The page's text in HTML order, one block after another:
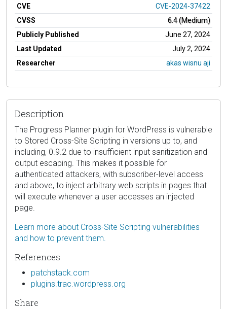
CVE
CVE-2024-37422
CVSS
6.4 (Medium)
Publicly Published
June 27, 2024
Last Updated
July 2, 2024
Researcher
akas wisnu aji
Description
The Progress Planner plugin for WordPress is vulnerable
to Stored Cross-Site Scripting in versions up to, and
including, 0.9.2 due to insufficient input sanitization and
output escaping. This makes it possible for
authenticated attackers, with subscriber-level access
and above, to inject arbitrary web scripts in pages that
will execute whenever a user accesses an injected
page.
Learn more about Cross-Site Scripting vulnerabilities
and how to prevent them.
References
patchstack.com
plugins.trac.wordpress.org
Share